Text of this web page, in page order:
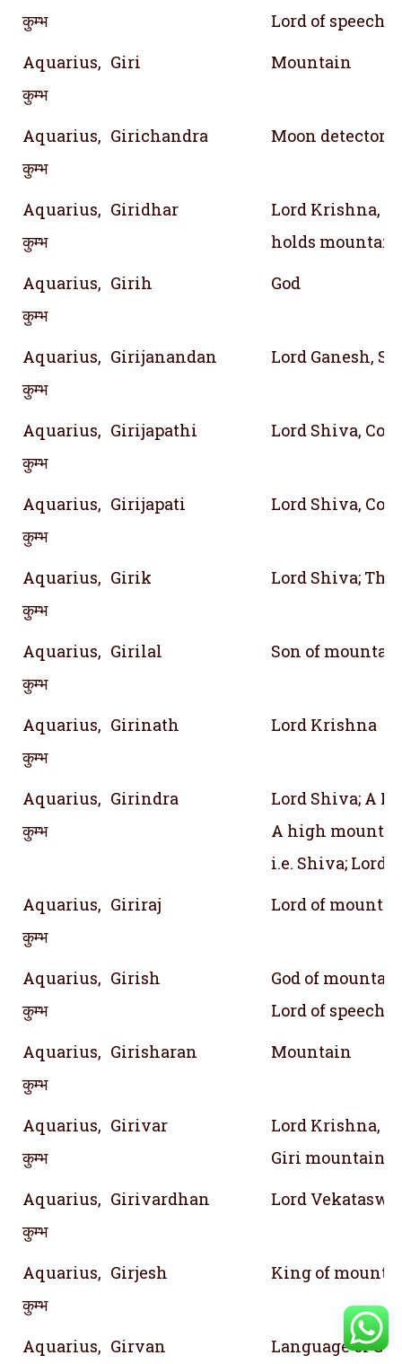
कुम्भ
Lord of speech
Aquarius,
कुम्भ
Giri Mountain
Aquarius,
कुम्भ
Girichandra Moon detector
Aquarius,
कुम्भ
Giridhar
Lord Krishna,
holds
Aquarius,
कुम्भ
Girih God
Aquarius,
कुम्भ
Girijanandan Lord Ganesh,
Aquarius,
कुम्भ
Girijapathi Lord Shiva,
Aquarius,
कुम्भ
Girijapati Lord Shiva,
Aquarius,
कुम्भ
Girik Lord Shiva;
Aquarius,
कुम्भ
Girilal Son of
Aquarius,
कुम्भ
Girinath Lord Krishna
Aquarius,
कुम्भ
Girindra
Lord Shiva; A
A high
i.e. Shiva; Lord
Aquarius,
कुम्भ
Giriraj Lord of
Aquarius,
कुम्भ
Girish
God of
Lord of speech
Aquarius,
कुम्भ
Girisharan Mountain
Aquarius,
कुम्भ
Girivar
Lord Krishna,
Giri mountain
Aquarius,
कुम्भ
Girivardhan Lord
Aquarius,
कुम्भ
Girjesh King of
Aquarius, Girvan Language of God